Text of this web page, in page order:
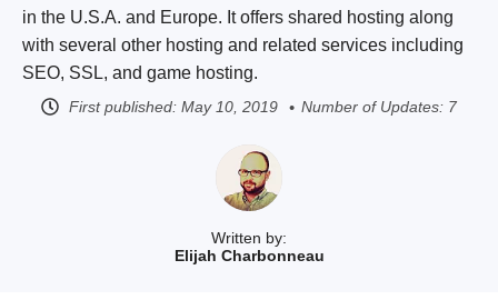
Written by:
Elijah Charbonneau
in the U.S.A. and Europe. It offers shared hosting along
with several other hosting and related services including
SEO, SSL, and game hosting.
First published: May 10, 2019 Number of Updates: 7